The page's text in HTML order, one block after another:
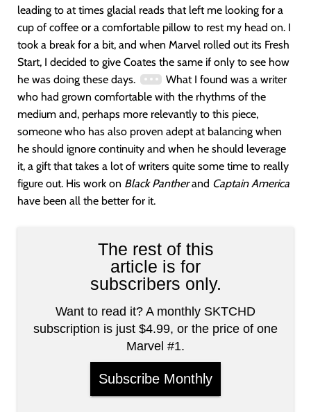
leading to at times glacial reads that left me looking for a
cup of coffee or a comfortable pillow to rest my head on. I
took a break for a bit, and when Marvel rolled out its Fresh
Start, I decided to give Coates the same if only to see how
he was doing these days.
What I found was a writer
who had grown comfortable with the rhythms of the
medium and, perhaps more relevantly to this piece,
someone who has also proven adept at balancing when
he should ignore continuity and when he should leverage
it, a gift that takes a lot of writers quite some time to really
figure out. His work on Black Pantherand Captain America
have been all the better for it.
The rest of this
article is for
subscribers only.
Want to read it? A monthly SKTCHD
subscription is just $4.99, or the price of one
Marvel #1.
Subscribe Monthly